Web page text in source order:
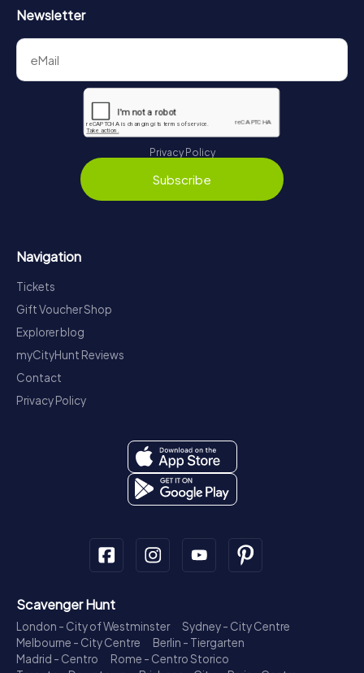
Newsletter
Privacy Policy
Subscribe
Navigation
Tickets
Gift Voucher Shop
Explorer blog
myCityHunt Reviews
Contact
Privacy Policy
Scavenger Hunt
London - City of Westminster
Sydney - City Centre
Melbourne - City Centre
Berlin - Tiergarten
Madrid - Centro
Rome - Centro Storico